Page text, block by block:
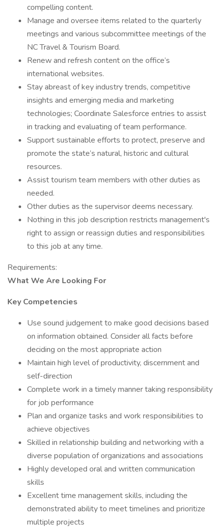
compelling content.
Manage and oversee items related to the quarterly
meetings and various subcommittee meetings of the
NC Travel & Tourism Board.
Renew and refresh content on the office’s
international websites.
Stay abreast of key industry trends, competitive
insights and emerging media and marketing
technologies; Coordinate Salesforce entries to assist
in tracking and evaluating of team performance.
Support sustainable efforts to protect, preserve and
promote the state’s natural, historic and cultural
resources.
Assist tourism team members with other duties as
needed.
Other duties as the supervisor deems necessary.
Nothing in this job description restricts management's
right to assign or reassign duties and responsibilities
to this job at any time.
Requirements:
What We Are Looking For
Key Competencies
Use sound judgement to make good decisions based
on information obtained. Consider all facts before
deciding on the most appropriate action
Maintain high level of productivity, discernment and
self-direction
Complete work in a timely manner taking responsibility
for job performance
Plan and organize tasks and work responsibilities to
achieve objectives
Skilled in relationship building and networking with a
diverse population of organizations and associations
Highly developed oral and written communication
skills
Excellent time management skills, including the
demonstrated ability to meet timelines and prioritize
multiple projects